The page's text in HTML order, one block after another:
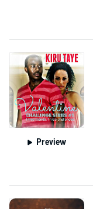
Preview